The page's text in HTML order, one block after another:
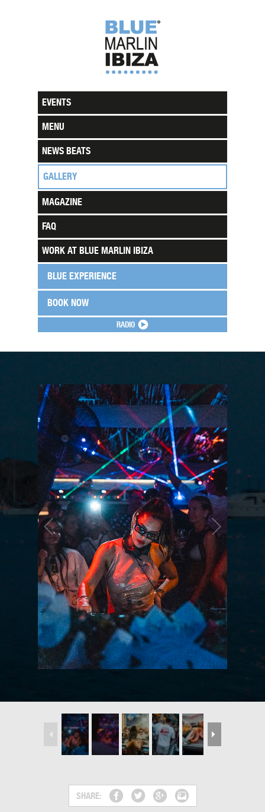
RADIO
EVENTS
MENU
NEWS BEATS
GALLERY
MAGAZINE
FAQ
WORK AT BLUE MARLIN IBIZA
BLUE EXPERIENCE
BOOK NOW
SHARE: